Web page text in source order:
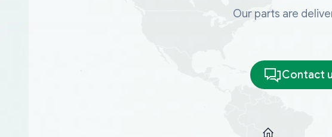
Our parts are
Contact